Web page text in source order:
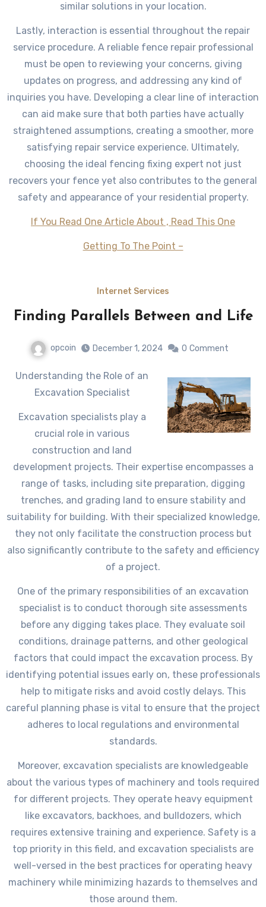
similar solutions in your location.
Lastly, interaction is essential throughout the repair
service procedure. A reliable fence repair professional
must be open to reviewing your concerns, giving
updates on progress, and addressing any kind of
inquiries you have. Developing a clear line of interaction
can aid make sure that both parties have actually
straightened assumptions, creating a smoother, more
satisfying repair service experience. Ultimately,
choosing the ideal fencing fixing expert not just
recovers your fence yet also contributes to the general
safety and appearance of your residential property.
If You Read One Article About , Read This One
Getting To The Point –
Internet Services
Finding Parallels Between and Life
opcoin December 1, 2024 0 Comment
Understanding the Role of an
Excavation Specialist
Excavation specialists play a
crucial role in various
construction and land
development projects. Their expertise encompasses a
range of tasks, including site preparation, digging
trenches, and grading land to ensure stability and
suitability for building. With their specialized knowledge,
they not only facilitate the construction process but
also significantly contribute to the safety and efficiency
of a project.
One of the primary responsibilities of an excavation
specialist is to conduct thorough site assessments
before any digging takes place. They evaluate soil
conditions, drainage patterns, and other geological
factors that could impact the excavation process. By
identifying potential issues early on, these professionals
help to mitigate risks and avoid costly delays. This
careful planning phase is vital to ensure that the project
adheres to local regulations and environmental
standards.
Moreover, excavation specialists are knowledgeable
about the various types of machinery and tools required
for different projects. They operate heavy equipment
like excavators, backhoes, and bulldozers, which
requires extensive training and experience. Safety is a
top priority in this field, and excavation specialists are
well-versed in the best practices for operating heavy
machinery while minimizing hazards to themselves and
those around them.